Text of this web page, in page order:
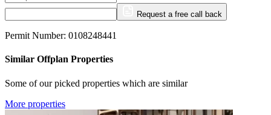
Request a free call back
Permit Number: 0108248441
Similar Offplan Properties
Some of our picked properties which are similar
More properties